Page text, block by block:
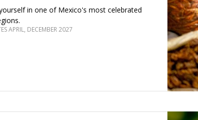
in one of Mexico's most celebrated
APRIL, DECEMBER 2027